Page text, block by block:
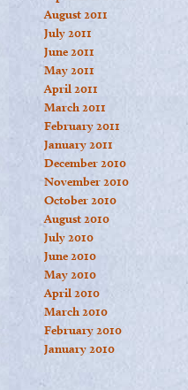
August 2011
July 2011
June 2011
May 2011
April 2011
March 2011
February 2011
January 2011
December 2010
November 2010
October 2010
August 2010
July 2010
June 2010
May 2010
April 2010
March 2010
February 2010
January 2010